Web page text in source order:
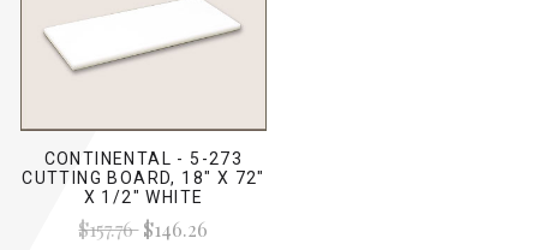
CONTINENTAL - 5-273
CUTTING BOARD, 18" X 72"
X 1/2" WHITE
$157.76$146.26